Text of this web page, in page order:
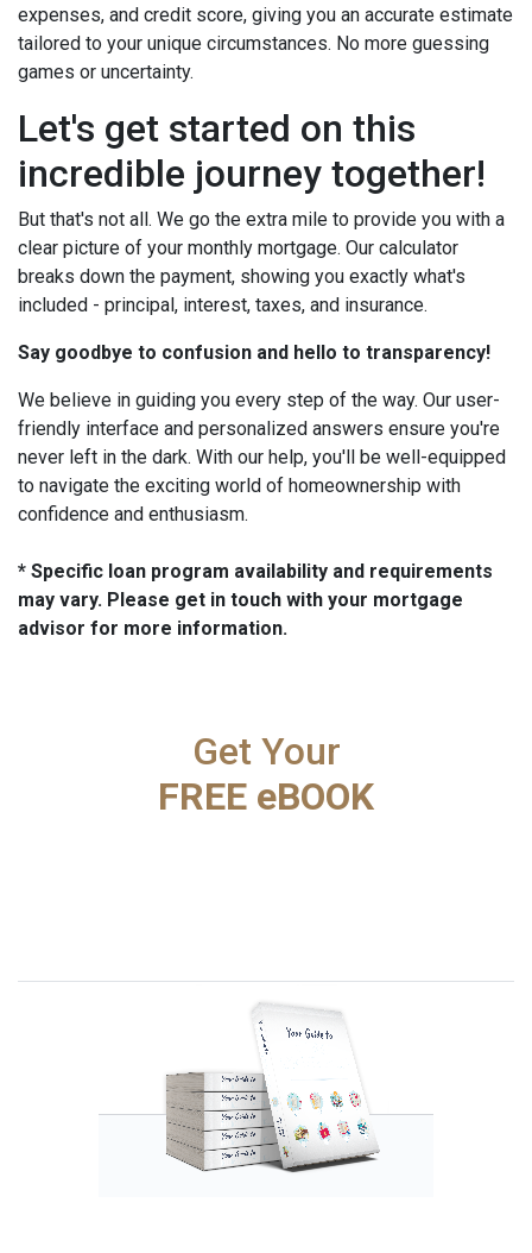
expenses, and credit score, giving you an accurate estimate
tailored to your unique circumstances. No more guessing
games or uncertainty.
Let's get started on this
incredible journey together!
But that's not all. We go the extra mile to provide you with a
clear picture of your monthly mortgage. Our calculator
breaks down the payment, showing you exactly what's
included - principal, interest, taxes, and insurance.
Say goodbye to confusion and hello to transparency!
We believe in guiding you every step of the way. Our user-
friendly interface and personalized answers ensure you're
never left in the dark. With our help, you'll be well-equipped
to navigate the exciting world of homeownership with
confidence and enthusiasm.
* Specific loan program availability and requirements
may vary. Please get in touch with your mortgage
advisor for more information.
Get Your
FREE eBOOK